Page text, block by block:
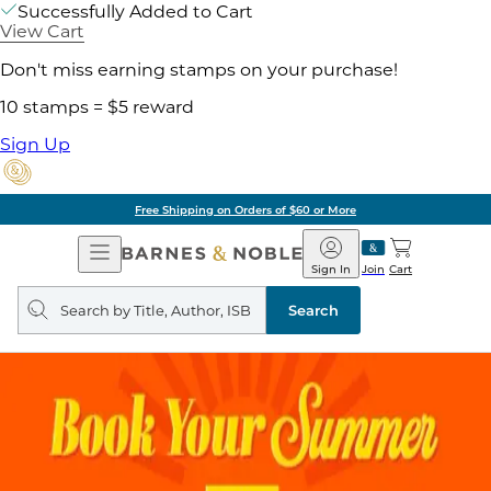
Successfully Added to Cart
View Cart
Don't miss earning stamps on your purchase!
10 stamps = $5 reward
Sign Up
Free Shipping on Orders of $60 or More
Open
Navigation
Barnes
&
Noble
Join
Sign In Cart
Search
query
Search